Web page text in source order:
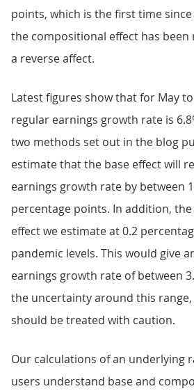
points, which is the first time
the compositional effect has been
a reverse affect.
Latest figures show that for May to
regular earnings growth rate is
two methods set out in the blog
estimate that the base effect will
earnings growth rate by between
percentage points. In addition,
effect we estimate at 0.2
pandemic levels. This would give
earnings growth rate of between
the uncertainty around this
should be treated with caution.
Our calculations of an underlying
users understand base and